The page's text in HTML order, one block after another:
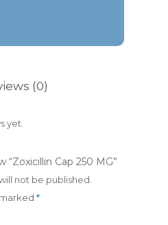
(0)
yet.
Cap 250 MG”
not be published.
*